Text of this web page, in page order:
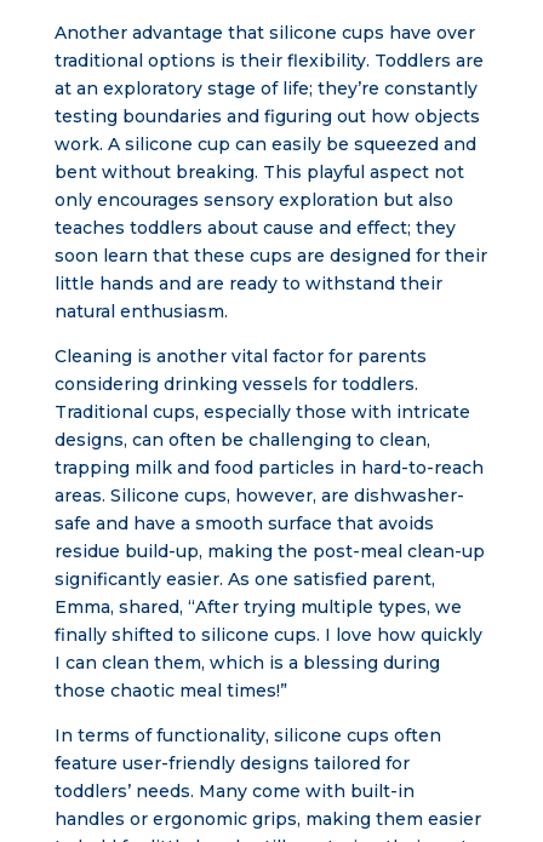
Another advantage that silicone cups have over
traditional options is their flexibility. Toddlers are
at an exploratory stage of life; they’re constantly
testing boundaries and figuring out how objects
work. A silicone cup can easily be squeezed and
bent without breaking. This playful aspect not
only encourages sensory exploration but also
teaches toddlers about cause and effect; they
soon learn that these cups are designed for their
little hands and are ready to withstand their
natural enthusiasm.
Cleaning is another vital factor for parents
considering drinking vessels for toddlers.
Traditional cups, especially those with intricate
designs, can often be challenging to clean,
trapping milk and food particles in hard-to-reach
areas. Silicone cups, however, are dishwasher-
safe and have a smooth surface that avoids
residue build-up, making the post-meal clean-up
significantly easier. As one satisfied parent,
Emma, shared, “After trying multiple types, we
finally shifted to silicone cups. I love how quickly
I can clean them, which is a blessing during
those chaotic meal times!”
In terms of functionality, silicone cups often
feature user-friendly designs tailored for
toddlers’ needs. Many come with built-in
handles or ergonomic grips, making them easier